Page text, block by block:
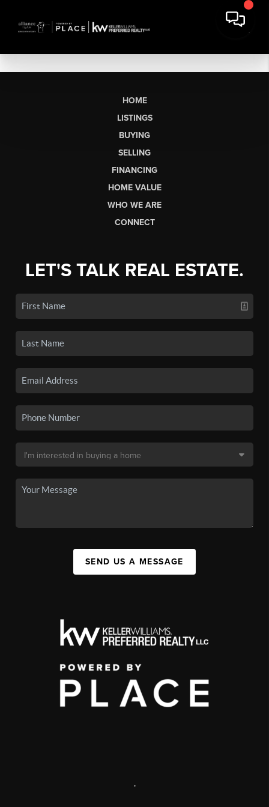
HOME
LISTINGS
BUYING
SELLING
FINANCING
HOME VALUE
WHO WE ARE
CONNECT
LET'S TALK REAL ESTATE.
SEND US A MESSAGE
,